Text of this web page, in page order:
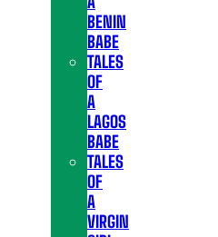
BENIN
BABE
TALES
OF
A
LAGOS
BABE
TALES
OF
A
VIRGIN